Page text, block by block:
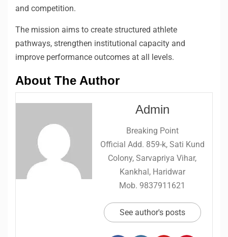
and competition.
The mission aims to create structured athlete
pathways, strengthen institutional capacity and
improve performance outcomes at all levels.
About The Author
Admin
Breaking Point
Official Add. 859-k, Sati Kund
Colony, Sarvapriya Vihar,
Kankhal, Haridwar
Mob. 9837911621
See author's posts